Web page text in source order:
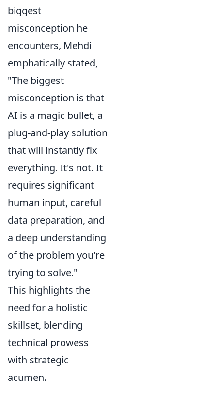
biggest
misconception he
encounters, Mehdi
emphatically stated,
"The biggest
misconception is that
AI is a magic bullet, a
plug-and-play solution
that will instantly fix
everything. It's not. It
requires significant
human input, careful
data preparation, and
a deep understanding
of the problem you're
trying to solve."
This highlights the
need for a holistic
skillset, blending
technical prowess
with strategic
acumen.